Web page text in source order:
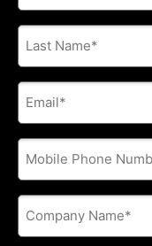
Last
Name
E-
mail
address
Phone
Company
Name